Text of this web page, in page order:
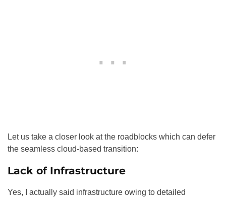
Let us take a closer look at the roadblocks which can defer
the seamless cloud-based transition:
Lack of Infrastructure
Yes, I actually said infrastructure owing to detailed